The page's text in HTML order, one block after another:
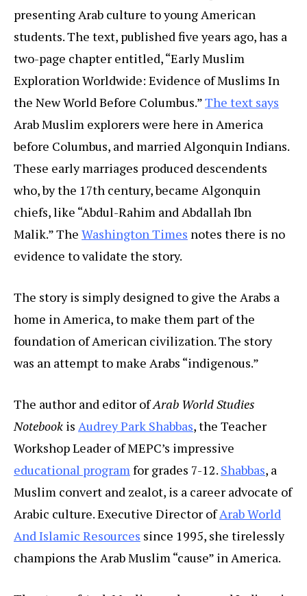
presenting Arab culture to young American
students. The text, published five years ago, has a
two-page chapter entitled, “Early Muslim
Exploration Worldwide: Evidence of Muslims In
the New World Before Columbus.”The text says
Arab Muslim explorers were here in America
before Columbus, and married Algonquin Indians.
These early marriages produced descendents
who, by the 17th century, became Algonquin
chiefs, like “Abdul-Rahim and Abdallah Ibn
Malik.”The Washington Times notes there is no
evidence to validate the story.
The story is simply designed to give the Arabs a
home in America, to make them part of the
foundation of American civilization. The story
was an attempt to make Arabs “indigenous.”
The author and editor ofArab World Studies
Notebook is Audrey Park Shabbas, the Teacher
Workshop Leader of MEPC’s impressive
educational programfor grades 7-12. Shabbas, a
Muslim convert and zealot, is a career advocate of
Arabic culture. Executive Director ofArab World
And Islamic Resources since 1995, she tirelessly
champions the Arab Muslim “cause” in America.